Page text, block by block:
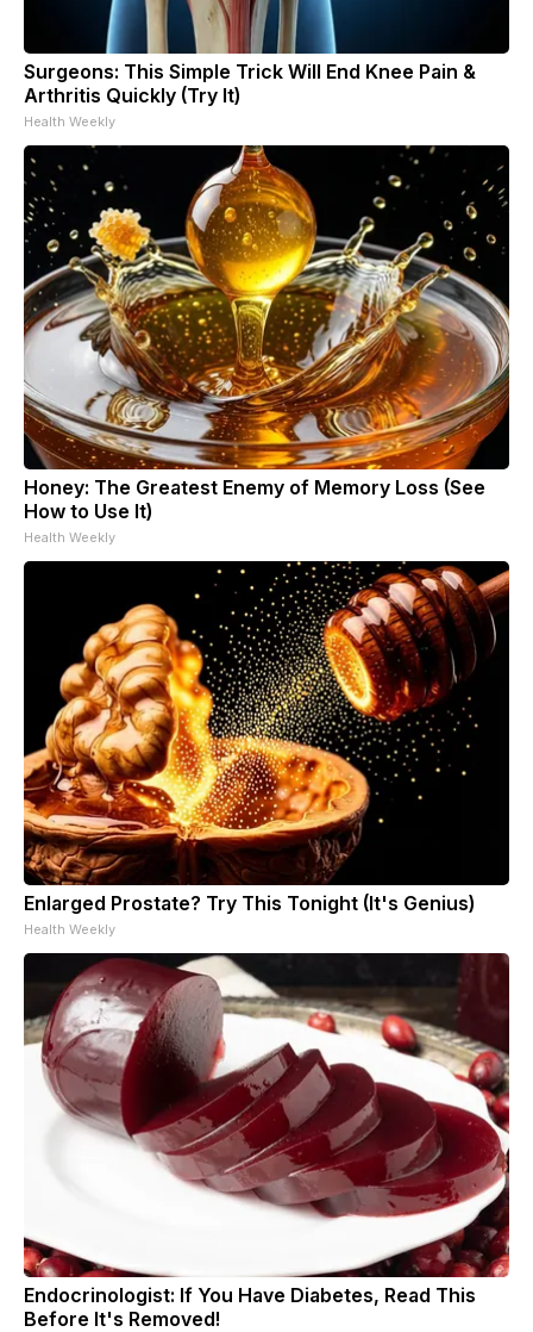
Surgeons: This Simple Trick Will End Knee Pain &
Arthritis Quickly (Try It)
Health Weekly
Honey: The Greatest Enemy of Memory Loss (See
How to Use It)
Health Weekly
Enlarged Prostate? Try This Tonight (It's Genius)
Health Weekly
Endocrinologist: If You Have Diabetes, Read This
Before It's Removed!